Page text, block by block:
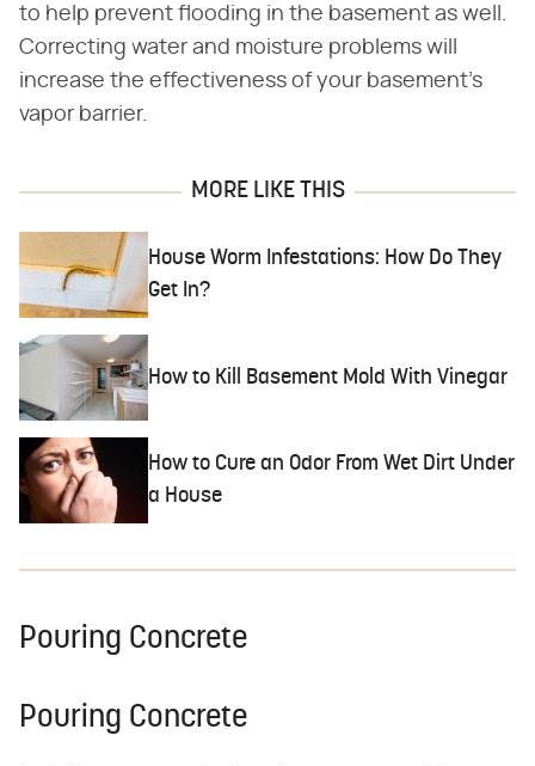
to help prevent flooding in the basement as well.
Correcting water and moisture problems will
increase the effectiveness of your basement's
vapor barrier.
MORE LIKE THIS
House Worm Infestations: How Do They
Get In?
How to Kill Basement Mold With Vinegar
How to Cure an Odor From Wet Dirt Under
a House
Pouring Concrete
Pouring Concrete